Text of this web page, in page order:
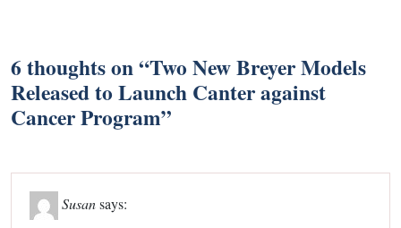
6 thoughts on “Two New Breyer Models
Released to Launch Canter against
Cancer Program”
Susan says: